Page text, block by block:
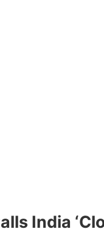
India